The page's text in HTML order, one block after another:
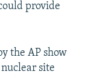
provide
the AP show
site